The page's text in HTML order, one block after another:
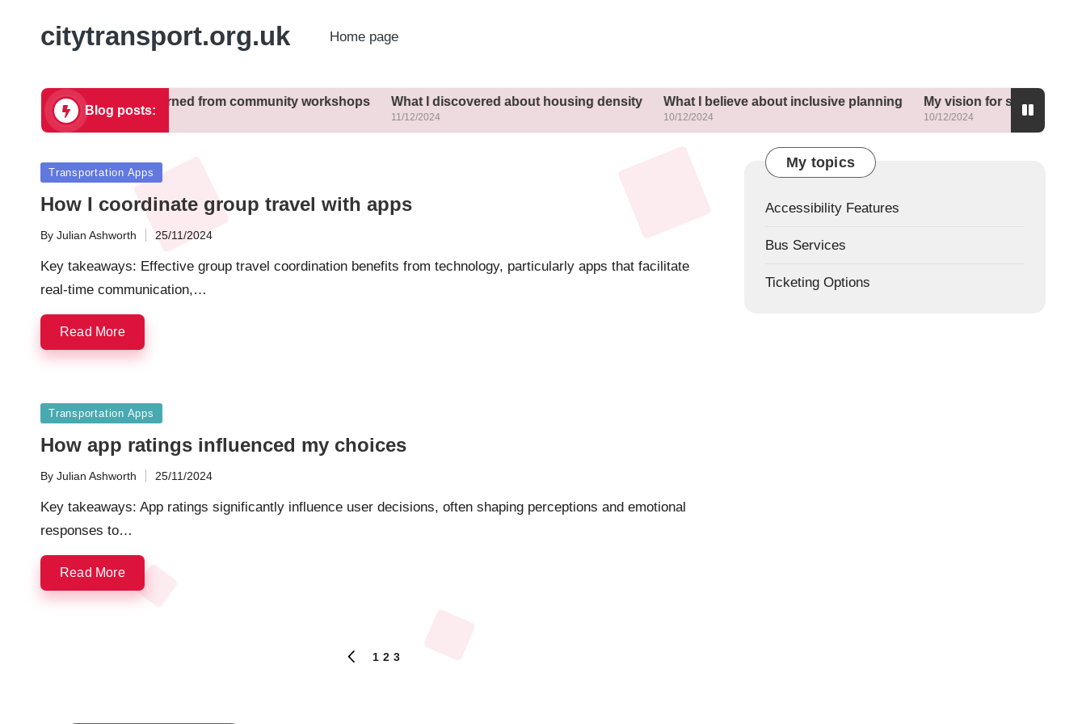
citytransport.org.uk Home page
Blog posts:
city zoning What I learned from community workshops
11/12/2024
What I discovered about housing density
11/12/2024
What I believe about inclusive planning
10/12/2024
My vision for sustainable
10/12/2024
Posted
Transportation Apps
How I coordinate group travel with apps
Posted
By Julian Ashworth 25/11/2024
Key takeaways: Effective group travel coordination benefits from technology, particularly apps that facilitate
real-time communication,…
Read More
Posted
Transportation Apps
How app ratings influenced my choices
Posted
By Julian Ashworth 25/11/2024
Key takeaways: App ratings significantly influence user decisions, often shaping perceptions and emotional
responses to…
Read More
PREVIOUS
1 2 3
My topics
Accessibility Features
Bus Services
Ticketing Options